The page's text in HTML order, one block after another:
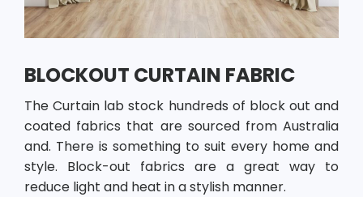
BLOCKOUT CURTAIN FABRIC
The Curtain lab stock hundreds of block out and
coated fabrics that are sourced from Australia
and. There is something to suit every home and
style. Block-out fabrics are a great way to
reduce light and heat in a stylish manner.